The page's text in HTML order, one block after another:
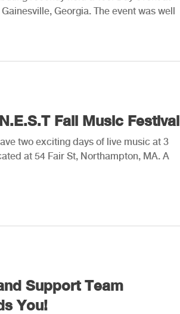
Georgia. The event was well
Fall Music Festival
two exciting days of live music at 3
at 54 Fair St, Northampton, MA. A
Support Team
You!